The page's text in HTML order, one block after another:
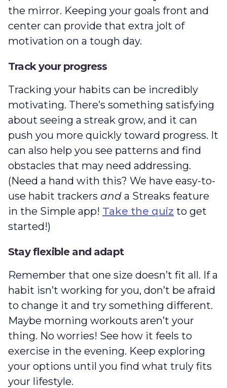
the mirror. Keeping your goals front and
center can provide that extra jolt of
motivation on a tough day.
Track your progress
Tracking your habits can be incredibly
motivating. There’s something satisfying
about seeing a streak grow, and it can
push you more quickly toward progress. It
can also help you see patterns and find
obstacles that may need addressing.
(Need a hand with this? We have easy-to-
use habit trackers and a Streaks feature
in the Simple app! Take the quiz to get
started!)
Stay flexible and adapt
Remember that one size doesn’t fit all. If a
habit isn’t working for you, don’t be afraid
to change it and try something different.
Maybe morning workouts aren’t your
thing‌. No worries! See how it feels to
exercise in the evening. Keep exploring
your options until you find what truly fits
your lifestyle.